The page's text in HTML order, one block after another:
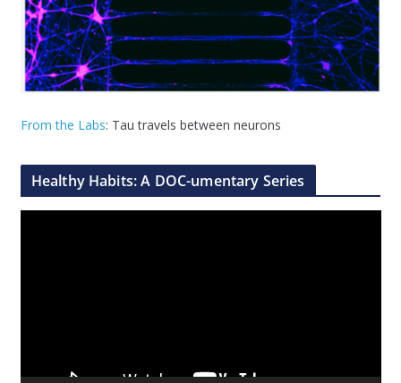
From the Labs: Tau travels between neurons
Healthy Habits: A DOC-umentary Series
a